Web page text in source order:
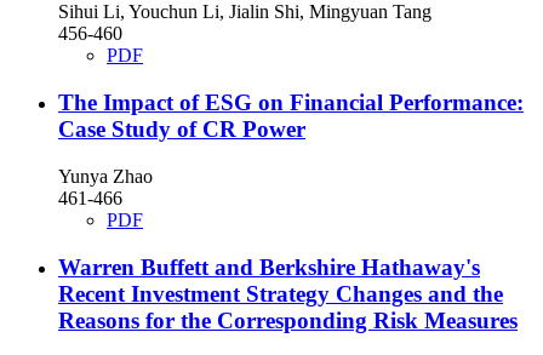
Sihui Li, Youchun Li, Jialin Shi, Mingyuan Tang
456-460
PDF
The Impact of ESG on Financial Performance:
Case Study of CR Power
Yunya Zhao
461-466
PDF
Warren Buffett and Berkshire Hathaway's
Recent Investment Strategy Changes and the
Reasons for the Corresponding Risk Measures